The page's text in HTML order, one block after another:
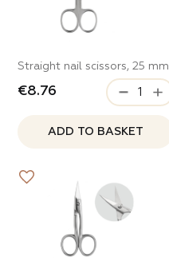
Straight nail scissors, 25 mm
€8.76
ADD TO BASKET